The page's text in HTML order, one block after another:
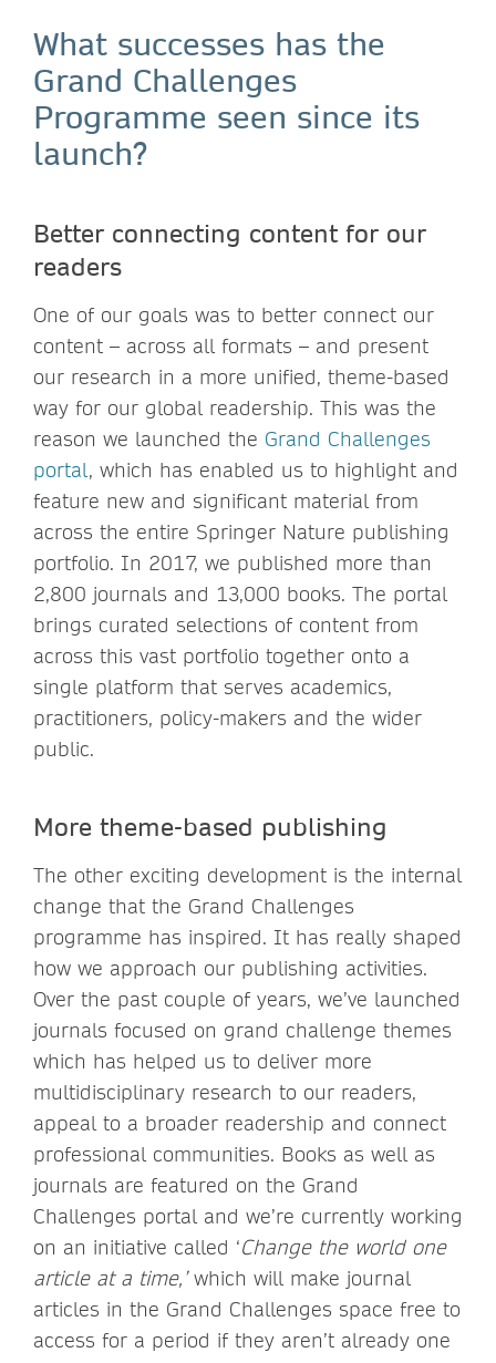
What successes has the
Grand Challenges
Programme seen since its
launch?
Better connecting content for our
readers
One of our goals was to better connect our
content – across all formats – and present
our research in a more unified, theme-based
way for our global readership. This was the
reason we launched the Grand Challenges
portal, which has enabled us to highlight and
feature new and significant material from
across the entire Springer Nature publishing
portfolio. In 2017, we published more than
2,800 journals and 13,000 books. The portal
brings curated selections of content from
across this vast portfolio together onto a
single platform that serves academics,
practitioners, policy-makers and the wider
public.
More theme-based publishing
The other exciting development is the internal
change that the Grand Challenges
programme has inspired. It has really shaped
how we approach our publishing activities.
Over the past couple of years, we’ve launched
journals focused on grand challenge themes
which has helped us to deliver more
multidisciplinary research to our readers,
appeal to a broader readership and connect
professional communities. Books as well as
journals are featured on the Grand
Challenges portal and we’re currently working
on an initiative called ‘Change the world one
article at a time,’which will make journal
articles in the Grand Challenges space free to
access for a period if they aren’t already one